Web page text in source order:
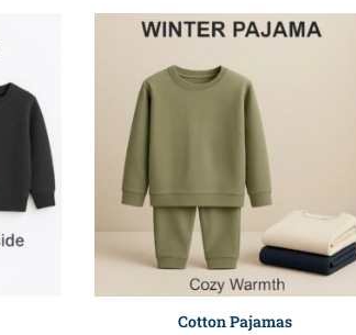
Cotton Pajamas